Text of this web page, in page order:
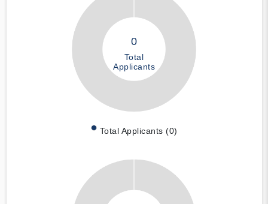
0
Total
Applicants
Total Applicants (0)